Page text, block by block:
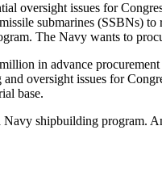
oversight issues for
submarines (SSBNs)
The Navy wants to
in advance
oversight issues for
base.
shipbuilding program.